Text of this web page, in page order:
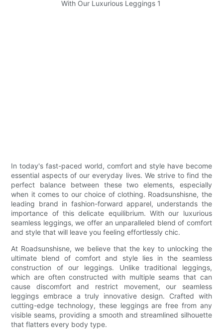
In today's fast-paced world, comfort and style have become
essential aspects of our everyday lives. We strive to find the
perfect balance between these two elements, especially
when it comes to our choice of clothing. Roadsunshisne, the
leading brand in fashion-forward apparel, understands the
importance of this delicate equilibrium. With our luxurious
seamless leggings, we offer an unparalleled blend of comfort
and style that will leave you feeling effortlessly chic.
At Roadsunshisne, we believe that the key to unlocking the
ultimate blend of comfort and style lies in the seamless
construction of our leggings. Unlike traditional leggings,
which are often constructed with multiple seams that can
cause discomfort and restrict movement, our seamless
leggings embrace a truly innovative design. Crafted with
cutting-edge technology, these leggings are free from any
visible seams, providing a smooth and streamlined silhouette
that flatters every body type.